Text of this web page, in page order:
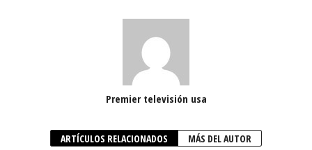
Premier televisión usa
ARTÍCULOS RELACIONADOS MÁS DEL AUTOR